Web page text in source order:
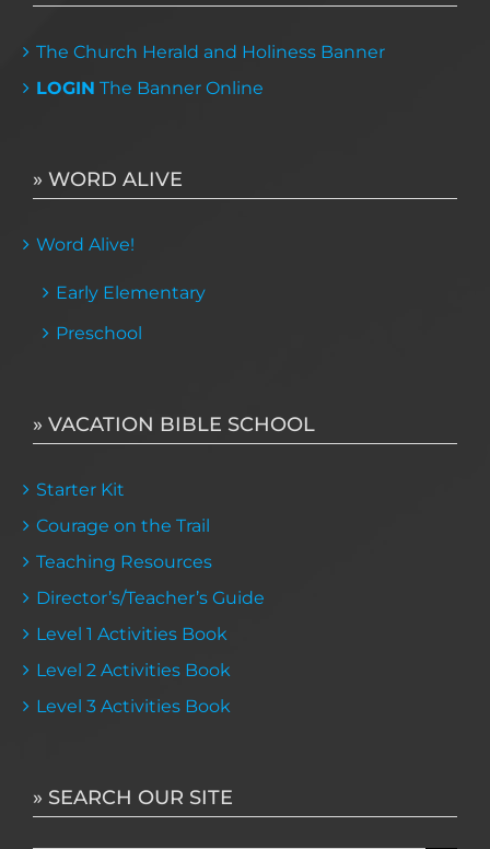
The Church Herald and Holiness Banner
LOGIN The Banner Online
» WORD ALIVE
Word Alive!
Early Elementary
Preschool
» VACATION BIBLE SCHOOL
Starter Kit
Courage on the Trail
Teaching Resources
Director’s/Teacher’s Guide
Level 1 Activities Book
Level 2 Activities Book
Level 3 Activities Book
» SEARCH OUR SITE